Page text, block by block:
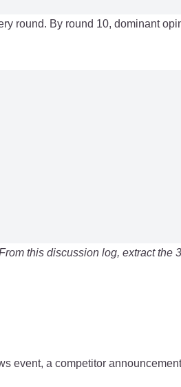
round. By round 10, dominant
this discussion log, extract the
event, a competitor